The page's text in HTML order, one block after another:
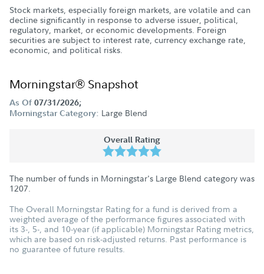
Stock markets, especially foreign markets, are volatile and can
decline significantly in response to adverse issuer, political,
regulatory, market, or economic developments. Foreign
securities are subject to interest rate, currency exchange rate,
economic, and political risks.
Morningstar® Snapshot
As Of 07/31/2026;
Morningstar Category: Large Blend
Overall Rating
The number of funds in Morningstar's Large Blend category was
1207
The Overall Morningstar Rating for a fund is derived from a
weighted average of the performance figures associated with
its 3-, 5-, and 10-year (if applicable) Morningstar Rating metrics,
which are based on risk-adjusted returns. Past performance is
no guarantee of future results.